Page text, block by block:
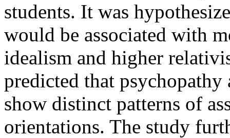
students. It was
would be associated with
idealism and higher
predicted that
show distinct patterns of
orientations. The study